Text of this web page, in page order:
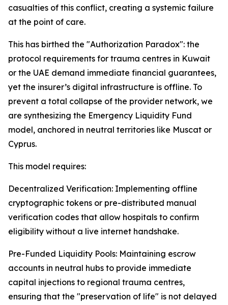
casualties of this conflict, creating a systemic failure
at the point of care.
This has birthed the "Authorization Paradox": the
protocol requirements for trauma centres in Kuwait
or the UAE demand immediate financial guarantees,
yet the insurer’s digital infrastructure is offline. To
prevent a total collapse of the provider network, we
are synthesizing the Emergency Liquidity Fund
model, anchored in neutral territories like Muscat or
Cyprus.
This model requires:
Decentralized Verification: Implementing offline
cryptographic tokens or pre-distributed manual
verification codes that allow hospitals to confirm
eligibility without a live internet handshake.
Pre-Funded Liquidity Pools: Maintaining escrow
accounts in neutral hubs to provide immediate
capital injections to regional trauma centres,
ensuring that the "preservation of life" is not delayed